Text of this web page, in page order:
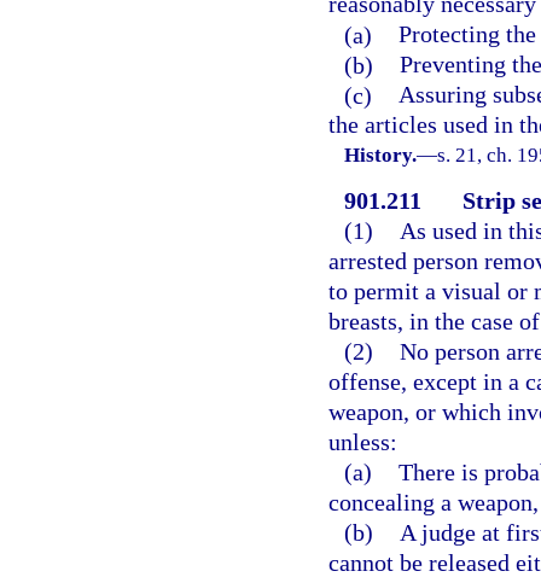
(a) Protecting
(b) Preventing
(c) Assuring
the articles used in
History.—s. 21, ch.
901.211
Strip
(1)
As used in
arrested person
to permit a visual or
breasts, in the case
(2) No person
offense, except in a
weapon, or which
unless:
(a) There is
concealing a
(b)
A judge at
cannot be released